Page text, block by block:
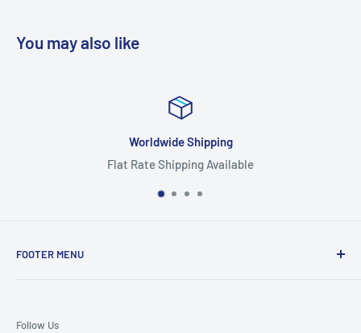
You may also like
Worldwide Shipping
Flat Rate Shipping Available
FOOTER MENU
Follow Us